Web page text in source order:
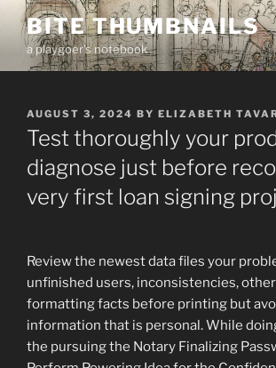
Skip
content
BITE THUMBNAILS
a playgoer's notebook
POSTED
ON
AUGUST 3, 2024 BY ELIZABETH
Test thoroughly your
diagnose just before
very first loan signing
Review the newest data files your
unfinished users, inconsistencies,
formatting facts before printing but
information that is personal. While
the pursuing the Notary Finalizing